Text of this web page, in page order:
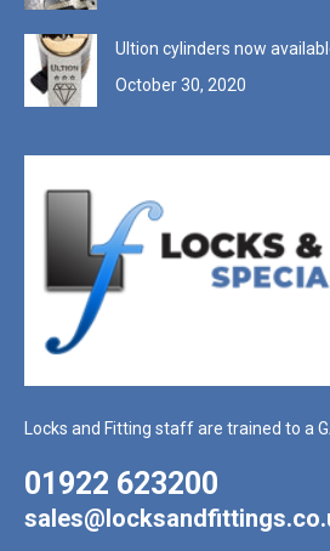
Ultion cylinders now
October 30, 2020
Locks and Fitting staff are trained to a
01922 623200